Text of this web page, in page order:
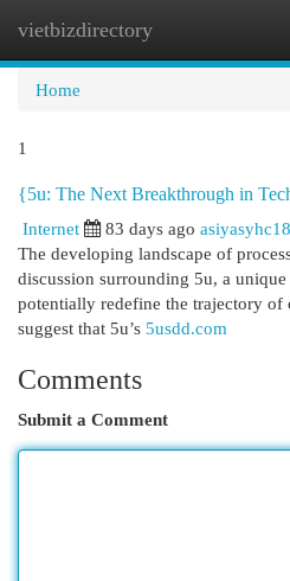
vietbizdirectory
Home
1
{5u: The Next Breakthrough in
Internet
83 days ago
The developing landscape of
discussion surrounding 5u, a
potentially redefine the trajectory of
suggest that 5u’s 5usdd.com
Comments
Submit a Comment